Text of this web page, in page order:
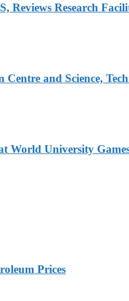
Reviews Research
and Science,
World University
Prices